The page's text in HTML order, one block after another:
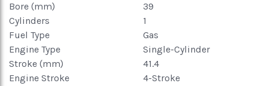
Bore (mm)
39
Cylinders
1
Fuel Type
Gas
Engine Type
Single-Cylinder
Stroke (mm)
41.4
Engine Stroke
4-Stroke